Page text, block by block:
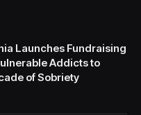
Launches Fundraising
Addicts to
of Sobriety